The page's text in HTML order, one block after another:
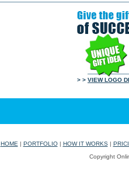
> > VIEW LOGO
HOME | PORTFOLIO| HOW IT WORKS|
Copyright